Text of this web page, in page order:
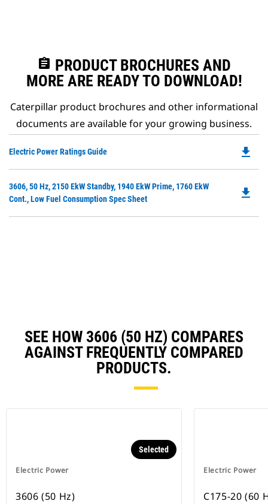
assignment PRODUCT BROCHURES AND
MORE ARE READY TO DOWNLOAD!
Caterpillar product brochures and other informational
documents are available for your growing business.
Electric Power Ratings Guide file_download
3606, 50 Hz, 2150 EkW Standby, 1940 EkW Prime, 1760 EkW
Cont., Low Fuel Consumption Spec Sheet
file_download
SEE HOW 3606 (50 HZ) COMPARES
AGAINST FREQUENTLY COMPARED
PRODUCTS.
Electric Power
Selected
3606 (50 Hz)
Electric Power
C175-20 (60